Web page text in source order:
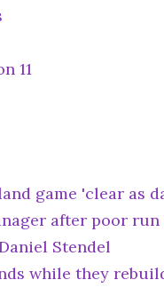
11
game 'clear as
after poor
Stendel
while they